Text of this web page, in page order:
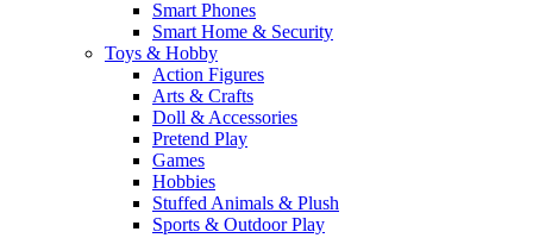
Smart Phones
Smart Home & Security
Toys & Hobby
Action Figures
Arts & Crafts
Doll & Accessories
Pretend Play
Games
Hobbies
Stuffed Animals & Plush
Sports & Outdoor Play